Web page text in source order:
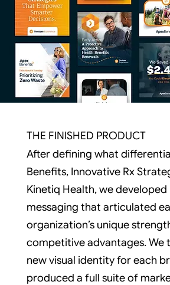
THE FINISHED PRODUCT
After defining what
Benefits, Innovative Rx
Kinetiq Health, we developed
messaging that articulated
organization’s unique
competitive advantages. We
new visual identity for each
produced a full suite of